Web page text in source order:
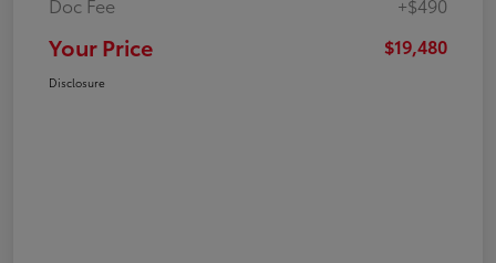
Your Price $19,480
Disclosure